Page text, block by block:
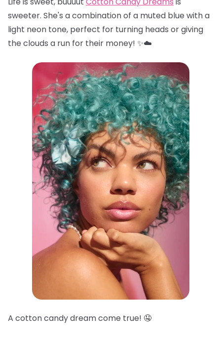
sweeter. She's a combination of a muted blue with a
light neon tone, perfect for turning heads or giving
the clouds a run for their money! ✨☁️
A cotton candy dream come true! 🤤